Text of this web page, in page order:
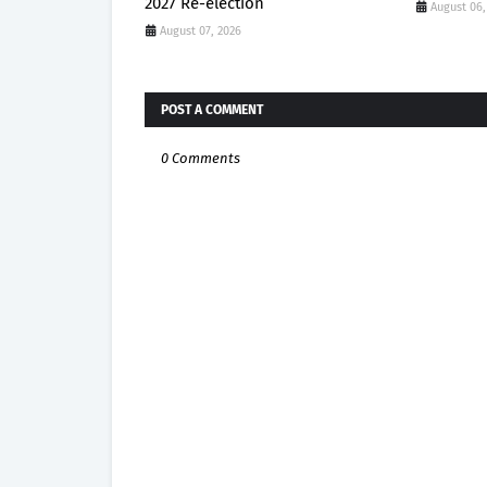
August 07, 2026
August
POST A COMMENT
0 Comments